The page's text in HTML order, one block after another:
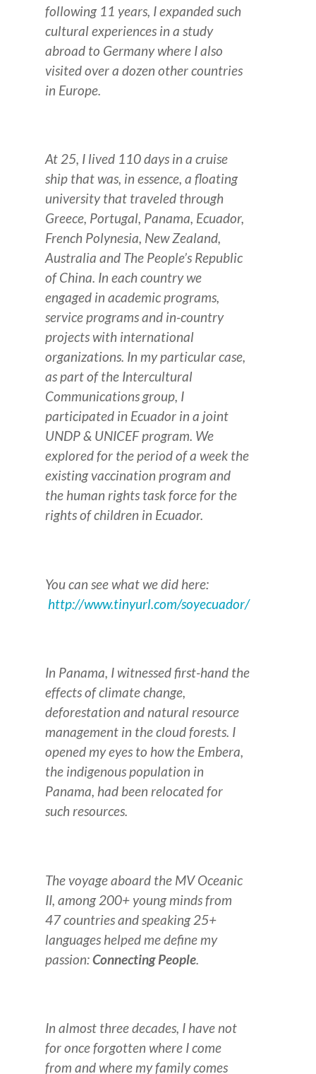
following 11 years, I expanded such
cultural experiences in a study
abroad to Germany where I also
visited over a dozen other countries
in Europe.
At 25, I lived 110 days in a cruise
ship that was, in essence, a floating
university that traveled through
Greece, Portugal, Panama, Ecuador,
French Polynesia, New Zealand,
Australia and The People’s Republic
of China. In each country we
engaged in academic programs,
service programs and in-country
projects with international
organizations. In my particular case,
as part of the Intercultural
Communications group, I
participated in Ecuador in a joint
UNDP & UNICEF program. We
explored for the period of a week the
existing vaccination program and
the human rights task force for the
rights of children in Ecuador.
You can see what we did here:
http://www.tinyurl.com/soyecuador/
In Panama, I witnessed first-hand the
effects of climate change,
deforestation and natural resource
management in the cloud forests. I
opened my eyes to how the Embera,
the indigenous population in
Panama, had been relocated for
such resources.
The voyage aboard the MV Oceanic
II, among 200+ young minds from
47 countries and speaking 25+
languages helped me define my
passion:Connecting People.
In almost three decades, I have not
for once forgotten where I come
from and where my family comes